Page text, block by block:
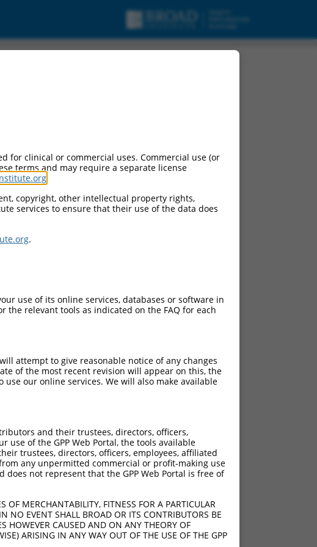
match
of what transcript they
designed to target: (i) a
of an orthologous gene (in
gene (from the same or
XR_952172.3, regardless
shRNAs that were originally
by NCBI), (ii) a transcript of an
for clinical or commercial uses. Commercial use (or
terms and may require a separate license
copyright, other intellectual property rights,
services to ensure that their use of the data does
.
use of its online services, databases or software in
the relevant tools as indicated on the FAQ for each
attempt to give reasonable notice of any changes
of the most recent revision will appear on this, the
use our online services. We will also make available
and their trustees, directors, officers,
of the GPP Web Portal, the tools available
trustees, directors, officers, employees, affiliated
any unpermitted commercial or profit-making use
does not represent that the GPP Web Portal is free of
MERCHANTABILITY, FITNESS FOR A PARTICULAR
NO EVENT SHALL BROAD OR ITS CONTRIBUTORS BE
HOWEVER CAUSED AND ON ANY THEORY OF
ARISING IN ANY WAY OUT OF THE USE OF THE GPP